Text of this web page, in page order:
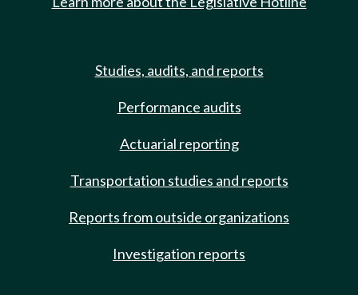
Studies, audits, and reports
Performance audits
Actuarial reporting
Transportation studies and reports
Reports from outside organizations
Investigation reports